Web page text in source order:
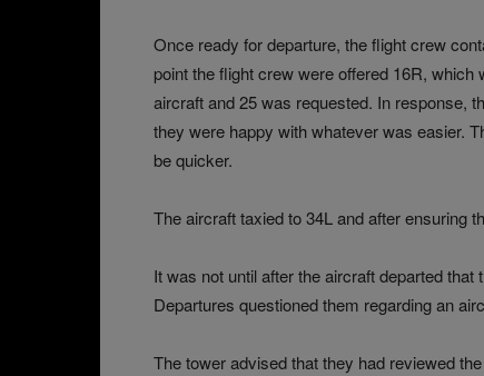
Once ready for departure, the flight crew
point the flight crew were offered 16R,
aircraft and 25 was requested. In response,
they were happy with whatever was easier.
be quicker.
The aircraft taxied to 34L and after ensuring
It was not until after the aircraft departed
Departures questioned them regarding an
The tower advised that they had reviewed